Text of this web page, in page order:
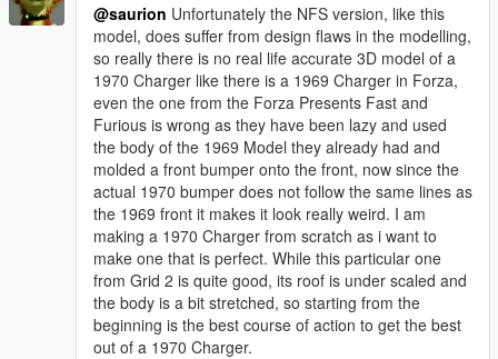
@saurion Unfortunately the NFS version, like this
model, does suffer from design flaws in the modelling,
so really there is no real life accurate 3D model of a
1970 Charger like there is a 1969 Charger in Forza,
even the one from the Forza Presents Fast and
Furious is wrong as they have been lazy and used
the body of the 1969 Model they already had and
molded a front bumper onto the front, now since the
actual 1970 bumper does not follow the same lines as
the 1969 front it makes it look really weird. I am
making a 1970 Charger from scratch as i want to
make one that is perfect. While this particular one
from Grid 2 is quite good, its roof is under scaled and
the body is a bit stretched, so starting from the
beginning is the best course of action to get the best
out of a 1970 Charger.